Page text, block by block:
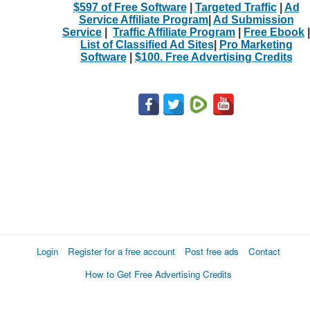
$597 of Free Software| Targeted Traffic| Ad
Service Affiliate Program| Ad Submission
Service
Traffic Affiliate Program Free Ebook
List of Classified Ad Sites|
Pro Marketing
Software| $100. Free Advertising Credits
Login Register for a free account Post free ads
Contact
How to Get Free Advertising Credits